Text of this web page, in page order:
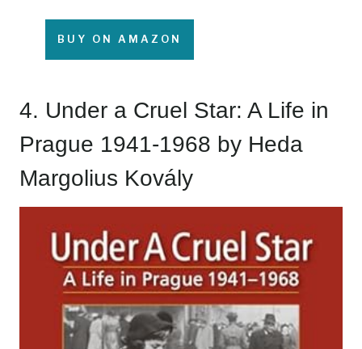
BUY ON AMAZON
4. Under a Cruel Star: A Life in
Prague 1941-1968 by Heda
Margolius Kovály